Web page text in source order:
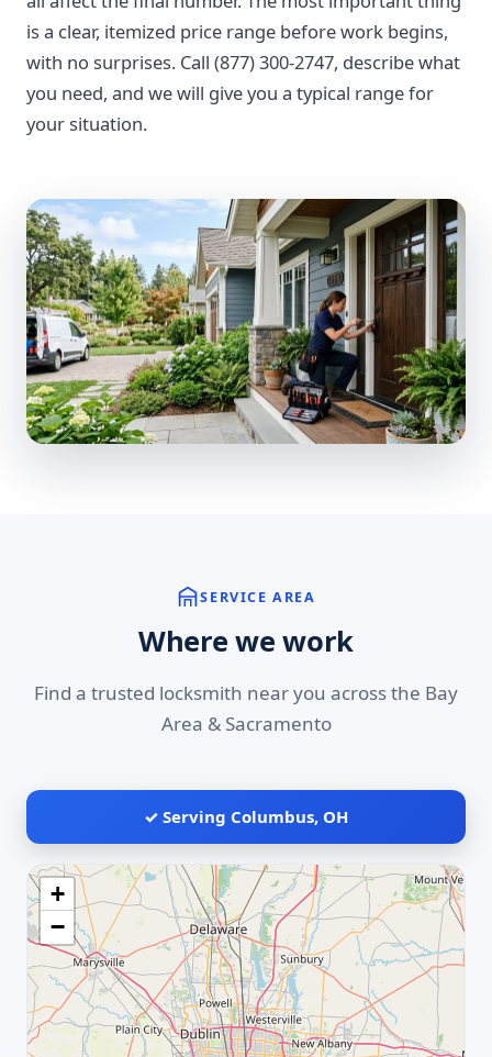
is a clear, itemized price range before work begins,
with no surprises. Call (877) 300-2747, describe what
you need, and we will give you a typical range for
your situation.
SERVICE AREA
Where we work
Find a trusted locksmith near you across the Bay
Area & Sacramento
✓ Serving Columbus, OH
+
−